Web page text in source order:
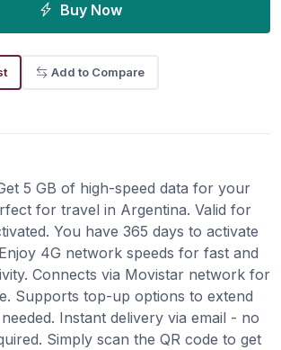
Buy Now
Add to Compare
5 GB of high-speed data for your
for travel in Argentina. Valid for
You have 365 days to activate
4G network speeds for fast and
Connects via Movistar network for
Supports top-up options to extend
Instant delivery via email - no
Simply scan the QR code to get